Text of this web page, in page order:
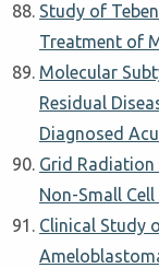
Study of
Treatment of
Molecular
Residual
Diagnosed
Grid
Non-Small
Clinical Study